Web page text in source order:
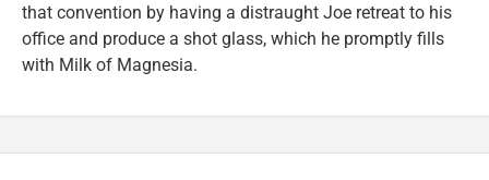
that convention by having a distraught Joe retreat to his
office and produce a shot glass, which he promptly fills
with Milk of Magnesia.